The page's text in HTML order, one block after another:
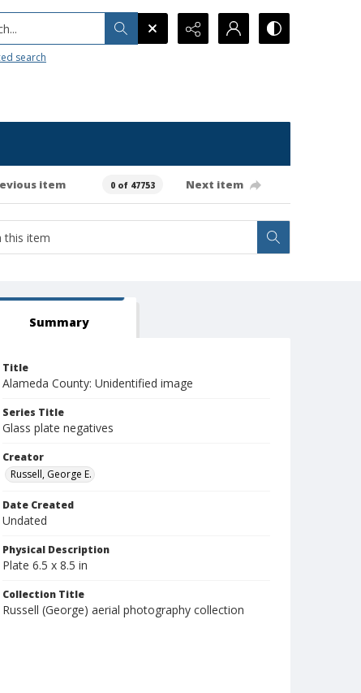
search
item 0 of 47753 Next item
Summary
Title
Alameda County: Unidentified image
Series Title
Glass plate negatives
Creator
Russell, George E.
Date Created
Undated
Physical Description
Plate 6.5 x 8.5 in
Collection Title
Russell (George) aerial photography collection